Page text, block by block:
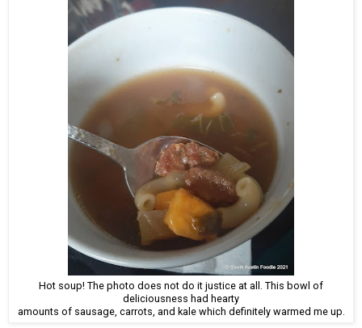
Hot soup! The photo does not do it justice at all. This bowl of
deliciousness had hearty
amounts of sausage, carrots, and kale which definitely warmed me up.